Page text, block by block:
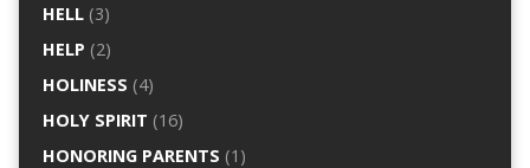
HELL(3)
HELP (2)
HOLINESS (4)
HOLY SPIRIT (16)
HONORING PARENTS (1)